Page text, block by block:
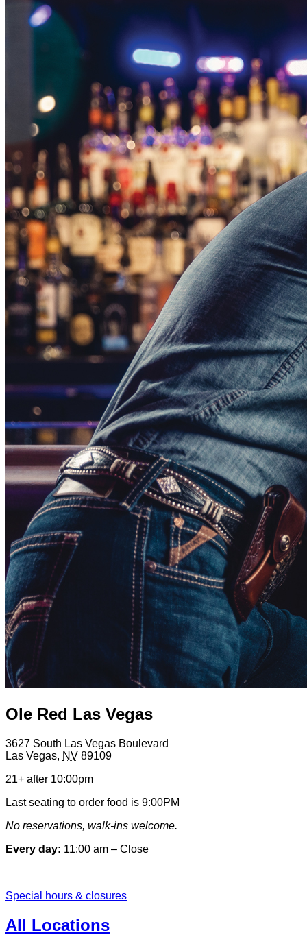
Ole Red Las Vegas
3627 South Las Vegas Boulevard
Las Vegas, NV 89109
21+ after 10:00pm
Last seating to order food is 9:00PM
No reservations, walk-ins welcome.
Every day: 11:00 am – Close
Special hours & closures
All Locations